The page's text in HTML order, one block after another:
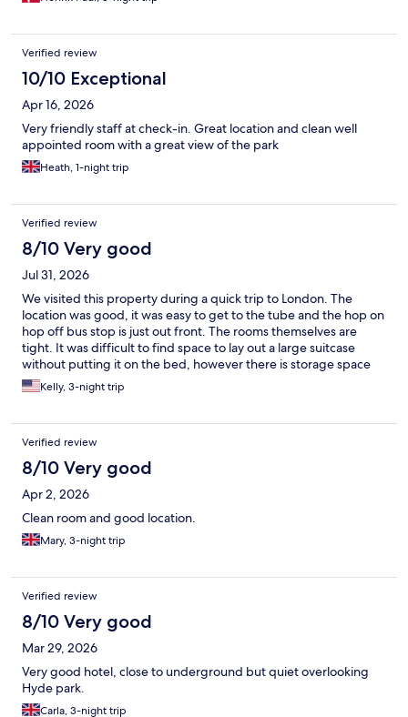
Verified review
10/10 Exceptional
Apr 16, 2026
Very friendly staff at check-in. Great location and clean well
appointed room with a great view of the park
Heath, 1-night trip
Verified review
8/10 Very good
Jul 31, 2026
We visited this property during a quick trip to London. The
location was good, it was easy to get to the tube and the hop on
hop off bus stop is just out front. The rooms themselves are
tight. It was difficult to find space to lay out a large suitcase
without putting it on the bed, however there is storage space
under the bed. The bathroom is also tight and our room had a
floating half glass wall in the shower making it easy for water to
a gas station, so the exterior photos are a bit selective. Breakfast
was fantastic!! Hearty and a wide variety, the staff was always
happy to help. They very happily filled our water bottles for the
day before we left. Overall, we had a very nice stay.
Kelly, 3-night trip
Verified review
8/10 Very good
Apr 2, 2026
Clean room and good location.
Mary, 3-night trip
Verified review
8/10 Very good
Mar 29, 2026
Very good hotel, close to underground but quiet overlooking
Hyde park.
Carla, 3-night trip